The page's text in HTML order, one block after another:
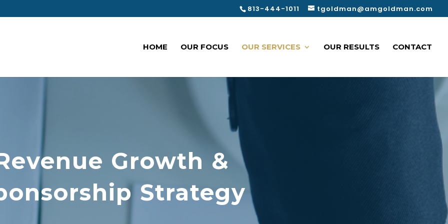
813-444-1011 tgoldman@amgoldman.com
HOME OUR FOCUS OUR SERVICES OUR RESULTS CONTACT
Growth &
Strategy